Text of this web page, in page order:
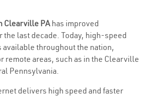
Clearville PAhas improved
last decade. Today, high-speed
throughout the nation,
remote areas, such as in the Clearville
Pennsylvania.
delivers high speed and faster